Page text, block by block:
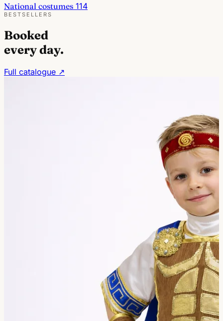
National costumes 114
BESTSELLERS
Booked
every day.
Full catalogue ↗